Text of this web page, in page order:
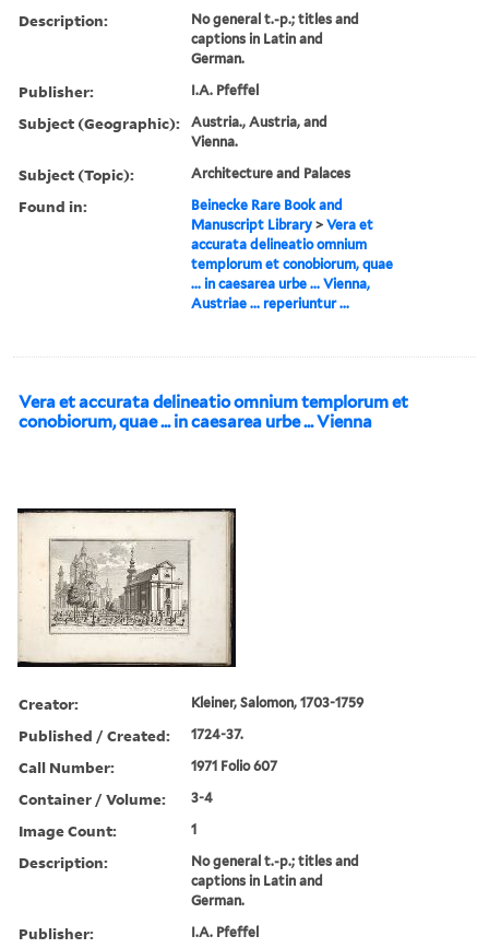
Description:
No general t.-p.; titles and
captions in Latin and
German.
Publisher: I.A. Pfeffel
Subject (Geographic):
Austria., Austria, and
Vienna.
Subject (Topic): Architecture and Palaces
Found in:
Beinecke Rare Book and
Manuscript Library >Vera et
accurata delineatio omnium
templorum et conobiorum, quae
... in caesarea urbe ... Vienna,
Austriae ... reperiuntur ...
Vera et accurata delineatio omnium templorum et
conobiorum, quae ... in caesarea urbe ... Vienna
Creator: Kleiner, Salomon, 1703-1759
Published / Created: 1724-37.
Call Number: 1971 Folio 607
Container / Volume: 3-4
Image Count: 1
Description:
No general t.-p.; titles and
captions in Latin and
German.
Publisher: I.A. Pfeffel